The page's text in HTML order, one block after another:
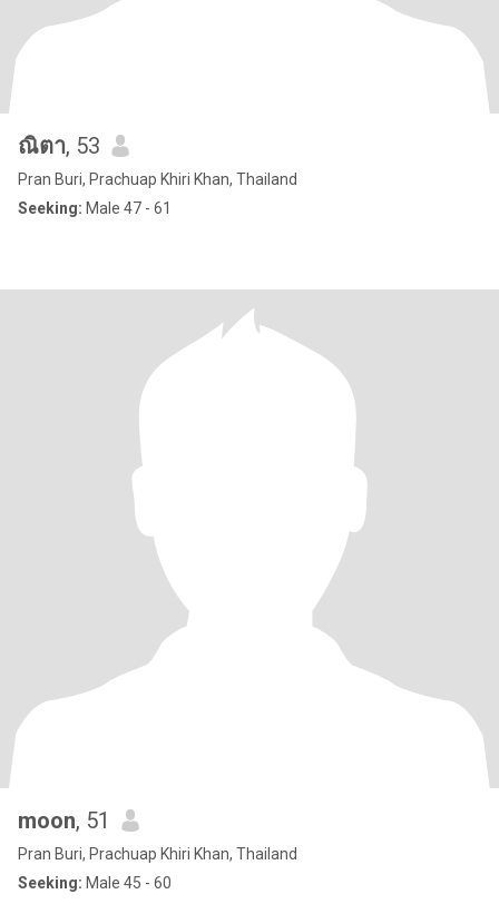
ณิตา, 53
Pran Buri, Prachuap Khiri Khan, Thailand
Seeking: Male 47 - 61
moon, 51
Pran Buri, Prachuap Khiri Khan, Thailand
Seeking: Male 45 - 60